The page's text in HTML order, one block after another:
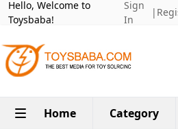
Hello, Welcome to
Toysbaba!
Sign
In
|
Home Category